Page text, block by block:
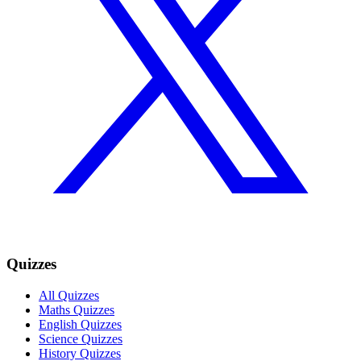
Quizzes
All Quizzes
Maths Quizzes
English Quizzes
Science Quizzes
History Quizzes